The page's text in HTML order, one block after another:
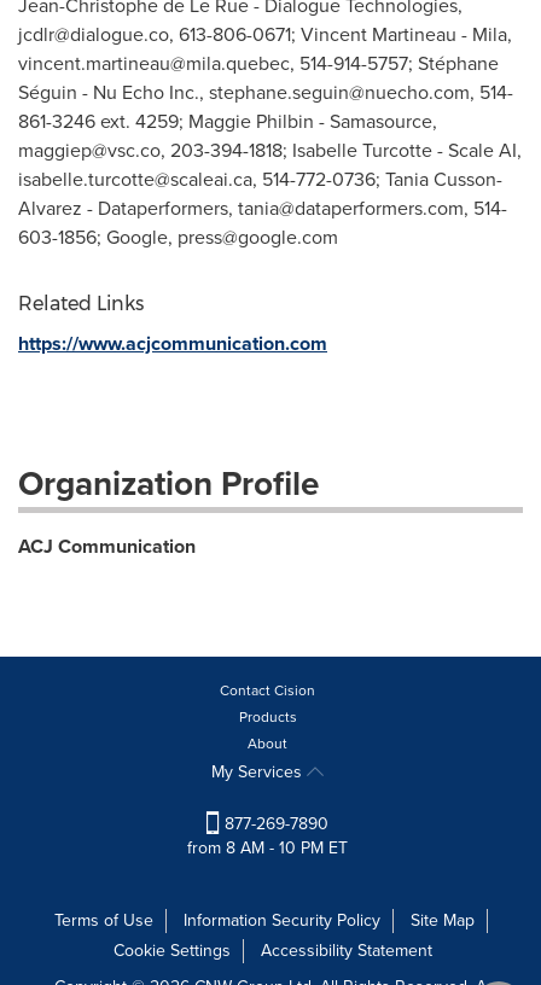
jcdlr@dialogue.co, 613-806-0671; Vincent Martineau - Mila,
vincent.martineau@mila.quebec, 514-914-5757; Stéphane
Séguin - Nu Echo Inc., stephane.seguin@nuecho.com, 514-
861-3246 ext. 4259; Maggie Philbin - Samasource,
maggiep@vsc.co, 203-394-1818; Isabelle Turcotte - Scale AI,
isabelle.turcotte@scaleai.ca, 514-772-0736; Tania Cusson-
Alvarez - Dataperformers, tania@dataperformers.com, 514-
603-1856; Google, press@google.com
Related Links
https://www.acjcommunication.com
Organization Profile
ACJ Communication
Contact Cision
Products
About
My Services
877-269-7890
from 8 AM - 10 PM ET
Terms of Use Information Security Policy
Site Map
Cookie Settings
Accessibility Statement